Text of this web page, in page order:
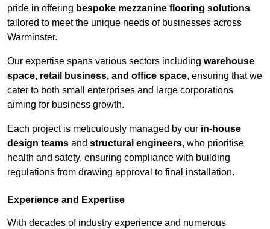
pride in offering bespoke mezzanine flooring solutions
tailored to meet the unique needs of businesses across
Warminster.
Our expertise spans various sectors including warehouse
space, retail business, and office space, ensuring that we
cater to both small enterprises and large corporations
aiming for business growth.
Each project is meticulously managed by our in-house
design teams and structural engineers, who prioritise
health and safety, ensuring compliance with building
regulations from drawing approval to final installation.
Experience and Expertise
With decades of industry experience and numerous